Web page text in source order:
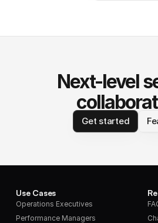
Next-level
Get started
Use Cases
Operations Executives
Performance Managers